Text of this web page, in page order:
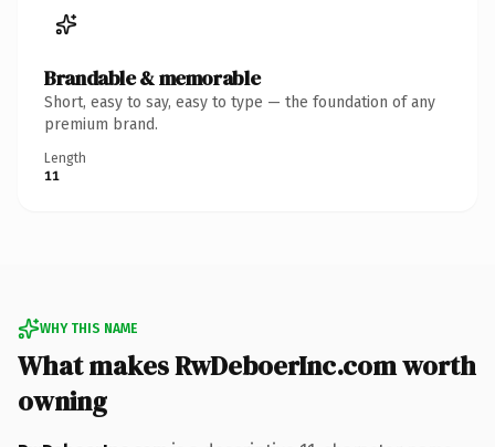
Brandable & memorable
Short, easy to say, easy to type — the foundation of any
premium brand.
Length
11
WHY THIS NAME
What makes RwDeboerInc.com worth
owning